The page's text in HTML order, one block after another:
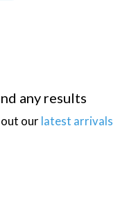
any results
our latest arrivals